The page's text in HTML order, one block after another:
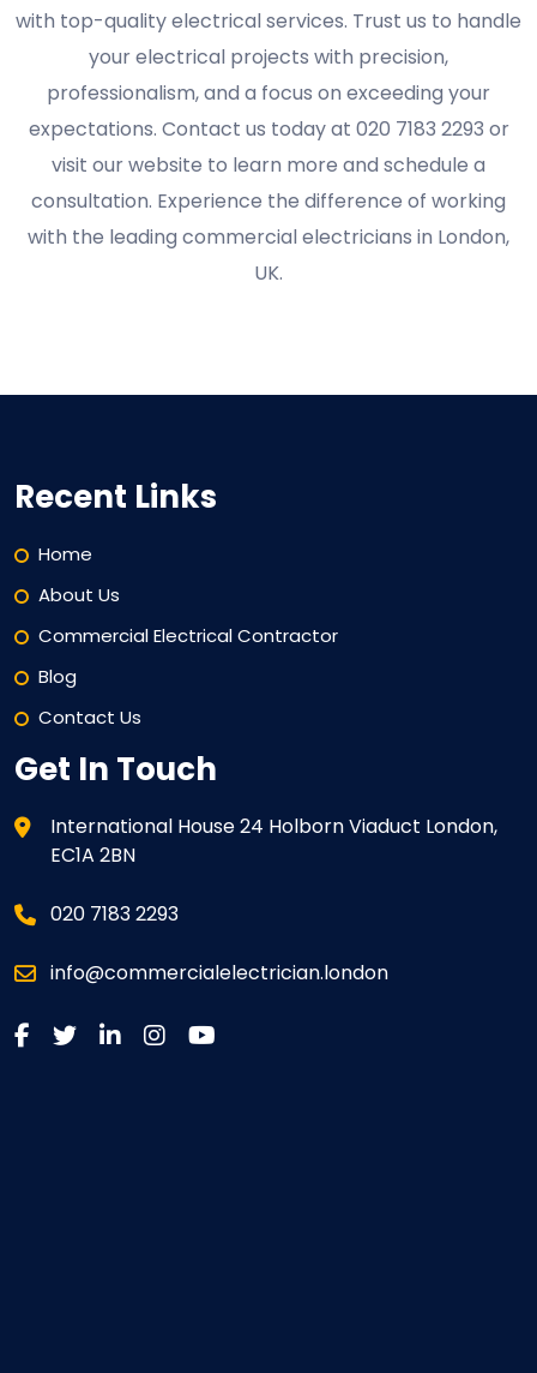
with top-quality electrical services. Trust us to handle
your electrical projects with precision,
professionalism, and a focus on exceeding your
expectations. Contact us today at 020 7183 2293 or
visit our website to learn more and schedule a
consultation. Experience the difference of working
with the leading commercial electricians in London,
UK.
Recent Links
Home
About Us
Commercial Electrical Contractor
Blog
Contact Us
Get In Touch
International House 24 Holborn Viaduct London,
EC1A 2BN
020 7183 2293
info@commercialelectrician.london